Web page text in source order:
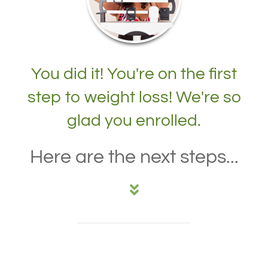
You did it! You're on the first
step to weight loss! We're so
glad you enrolled.
Here are the next steps...